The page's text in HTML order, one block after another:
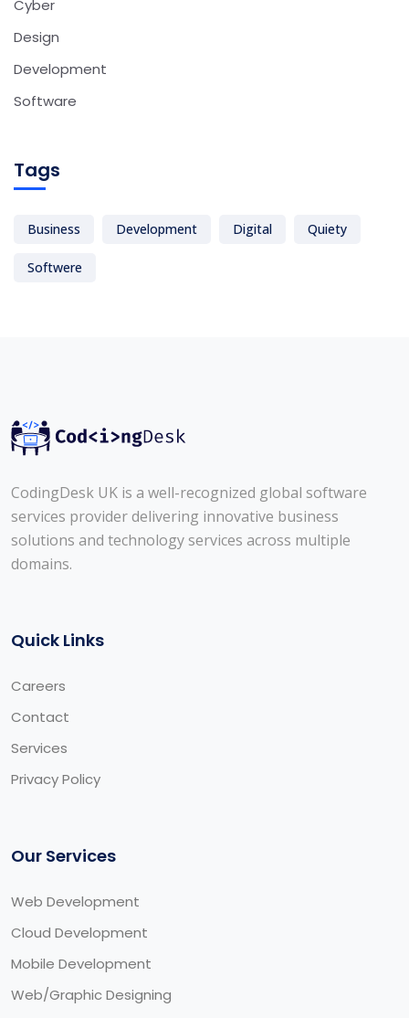
Cyber
Design
Development
Software
Tags
Business Development Digital Quiety
Softwere
CodingDesk UK is a well-recognized global software
services provider delivering innovative business
solutions and technology services across multiple
domains.
Quick Links
Careers
Contact
Services
Privacy Policy
Our Services
Web Development
Cloud Development
Mobile Development
Web/Graphic Designing